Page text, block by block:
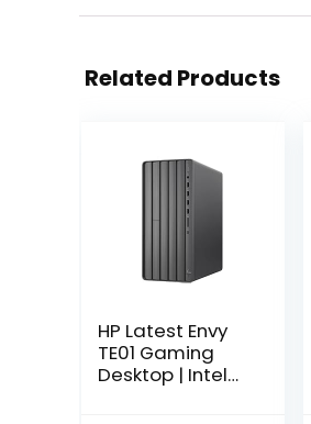
Related Products
HP Latest Envy
TE01 Gaming
Desktop | Intel